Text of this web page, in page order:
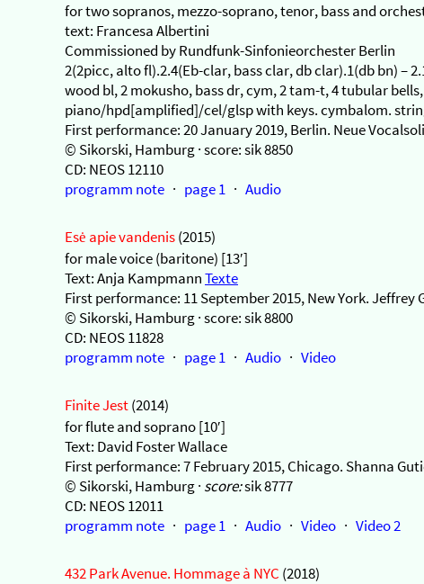
for two sopranos, mezzo-soprano, tenor, bass and
text: Francesa Albertini
Commissioned by Rundfunk-Sinfonieorchester Berlin
2(2picc, alto fl).2.4(Eb-clar, bass clar, db clar).1(db bn) –
wood bl, 2 mokusho, bass dr, cym, 2 tam-t, 4 tubular
piano/hpd[amplified]/cel/glsp with keys. cymbalom.
First performance: 20 January 2019, Berlin. Neue
© Sikorski, Hamburg · score: sik 8850
CD: NEOS 12110
programm note · page 1 · Audio
Esė apie vandenis(2015)
for male voice (baritone) [13′]
Text: Anja KampmannTexte
First performance: 11 September 2015, New York. Jeffrey
© Sikorski, Hamburg · score: sik 8800
CD: NEOS 11828
programm note · page 1 · Audio · Video
Finite Jest(2014)
for flute and soprano [10′]
Text: David Foster Wallace
First performance: 7 February 2015, Chicago. Shanna
© Sikorski, Hamburg · score:sik 8777
CD: NEOS 12011
programm note · page 1 · Audio · Video · Video 2
432 Park Avenue. Hommage à NYC (2018)